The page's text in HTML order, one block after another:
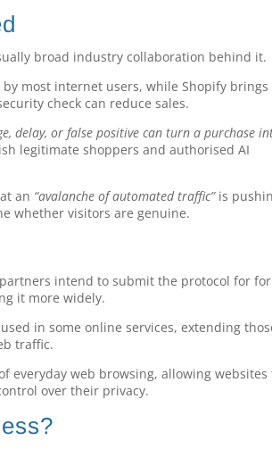
broad industry collaboration behind it.
most internet users, while Shopify brings
check can reduce sales.
delay, or false positive can turn a purchase
legitimate shoppers and authorised AI
an “avalanche of automated traffic”is
whether visitors are genuine.
intend to submit the protocol for
it more widely.
in some online services, extending
traffic.
everyday web browsing, allowing websites
over their privacy.